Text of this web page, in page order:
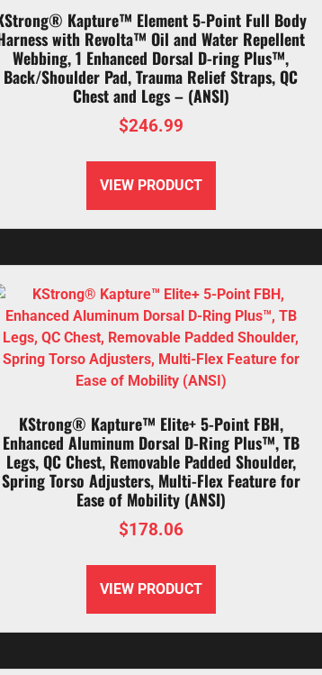
Kapture™ Element 5-Point Full Body
with Revolta™ Oil and Water Repellent
Webbing, 1 Enhanced Dorsal D-ring Plus™,
Back/Shoulder Pad, Trauma Relief Straps, QC
Chest and Legs – (ANSI)
$246.99
VIEW PRODUCT
KStrong® Kapture™ Elite+ 5-Point FBH,
Enhanced Aluminum Dorsal D-Ring Plus™, TB
Legs, QC Chest, Removable Padded Shoulder,
Spring Torso Adjusters, Multi-Flex Feature for
Ease of Mobility (ANSI)
$178.06
VIEW PRODUCT